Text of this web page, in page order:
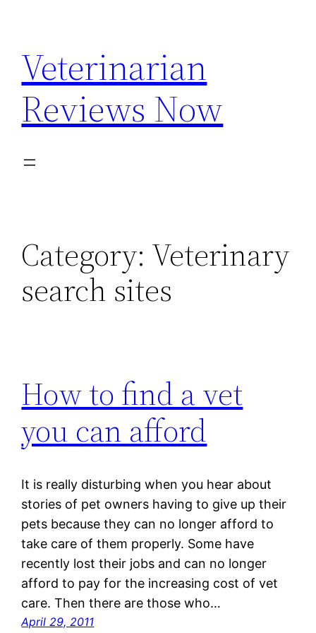
content
Veterinarian
Reviews Now
Category: Veterinary
search sites
How to find a vet
you can afford
It is really disturbing when you hear about
stories of pet owners having to give up their
pets because they can no longer afford to
take care of them properly. Some have
recently lost their jobs and can no longer
afford to pay for the increasing cost of vet
care. Then there are those who…
April 29, 2011